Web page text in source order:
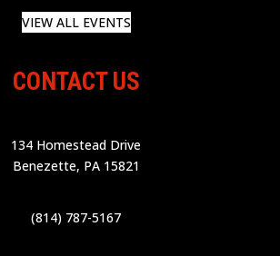
VIEW ALL EVENTS
CONTACT US
134 Homestead Drive
Benezette, PA 15821
(814) 787-5167